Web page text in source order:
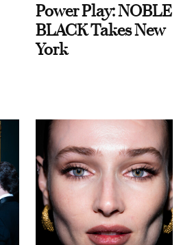
Power Play: NOBLE
BLACK Takes New
York